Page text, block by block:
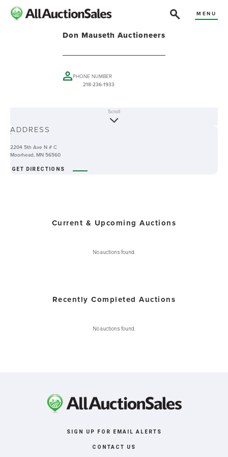
MENU
Don Mauseth Auctioneers
PHONE NUMBER
218-236-1933
-
Scroll
ADDRESS
2204 5th Ave N # C
Moorhead, MN 56560
GET DIRECTIONS
Current & Upcoming Auctions
No auctions found.
Recently Completed Auctions
No auctions found.
SIGN UP FOR EMAIL ALERTS
CONTACT US